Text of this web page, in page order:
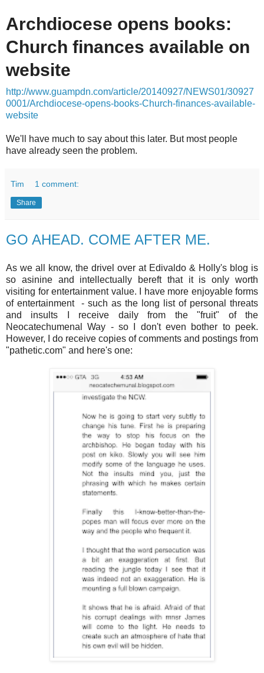
Archdiocese opens books:
Church finances available on
website
http://www.guampdn.com/article/20140927/NEWS01/30927
0001/Archdiocese-opens-books-Church-finances-available-
website
We'll have much to say about this later. But most people
have already seen the problem.
Tim 1 comment:
Share
GO AHEAD. COME AFTER ME.
As we all know, the drivel over at Edivaldo & Holly's blog is
so asinine and intellectually bereft that it is only worth
visiting for entertainment value. I have more enjoyable forms
of entertainment - such as the long list of personal threats
and insults I receive daily from the "fruit" of the
Neocatechumenal Way - so I don't even bother to peek.
However, I do receive copies of comments and postings from
"pathetic.com" and here's one: